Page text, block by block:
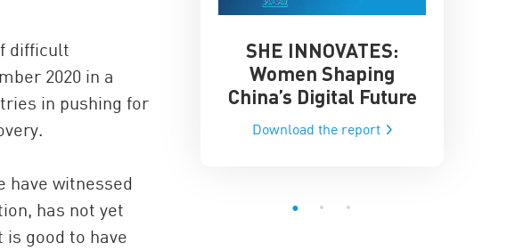
difficult
2020 in a
in pushing for
have witnessed
has not yet
good to have
China and the Global AI
Race
Download the report
SHE INNOVATES:
Women Shaping
China’s Digital Future
Download the report